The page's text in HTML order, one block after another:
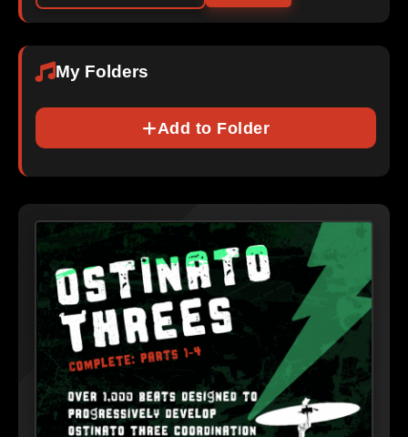
My Folders
Add to Folder